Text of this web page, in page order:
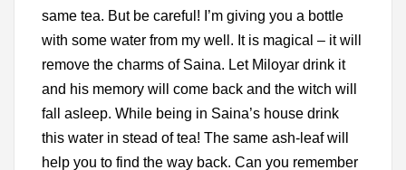
same tea. But be careful! I’m giving you a bottle
with some water from my well. It is magical – it will
remove the charms of Saina. Let Miloyar drink it
and his memory will come back and the witch will
fall asleep. While being in Saina’s house drink
this water in stead of tea! The same ash-leaf will
help you to find the way back. Can you remember